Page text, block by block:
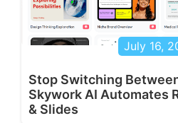
July 16,
Stop Switching
Skywork AI Automates
& Slides